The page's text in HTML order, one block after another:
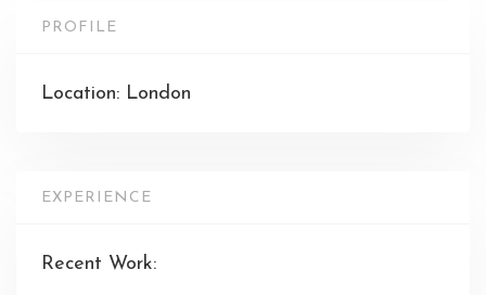
PROFILE
Location: London
EXPERIENCE
Recent Work: